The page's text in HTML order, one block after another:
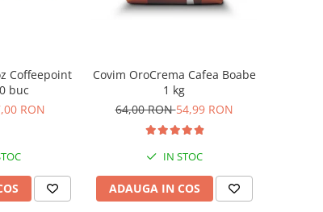
Coffeepoint
buc
RON
Covim OroCrema Cafea Boabe
1 kg
64,00 RON54,99 RON
IN STOC
ADAUGA IN COS